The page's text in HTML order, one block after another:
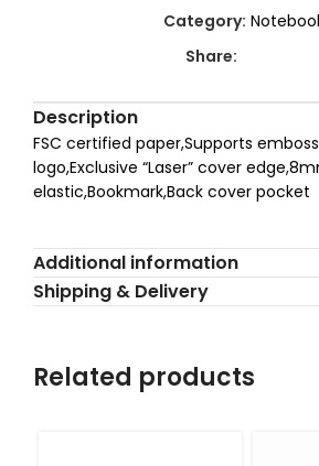
Category:
Share:
Description
FSC certified paper,Supports
logo,Exclusive “Laser” cover
elastic,Bookmark,Back cover pocket
Additional information
Shipping & Delivery
Related products